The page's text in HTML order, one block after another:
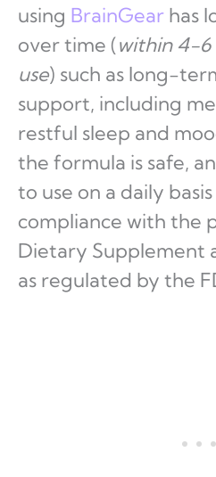
using BrainGear has
over time (within 4-6
use) such as long-
support, including
restful sleep and
the formula is safe,
to use on a daily basis
compliance with the
Dietary Supplement
as regulated by the